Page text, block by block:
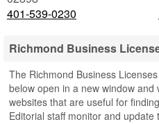
401-539-0230
Richmond Business
The Richmond Business
below open in a new window
websites that are useful for
Editorial staff monitor and